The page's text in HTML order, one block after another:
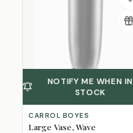
NOTIFY ME WHEN IN
STOCK
CARROL BOYES
Large Vase, Wave